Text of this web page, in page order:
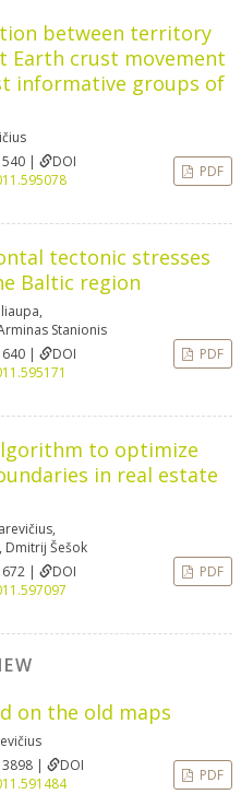
between territory
Earth crust movement
informative groups of
540 |
DOI
PDF
tectonic stresses
Baltic region
,
Stanionis
640 |
DOI
PDF
to optimize
in real estate
,
, Dmitrij Šešok
672 |
DOI
PDF
on the old maps
3898 |
DOI
PDF